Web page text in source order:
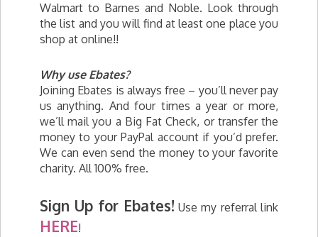
Walmart to Barnes and Noble. Look through
the list and you will find at least one place you
shop at online!!
Why use Ebates?
Joining Ebates is always free – you’ll never pay
us anything. And four times a year or more,
we’ll mail you a Big Fat Check, or transfer the
money to your PayPal account if you’d prefer.
We can even send the money to your favorite
charity. All 100% free.
Sign Up for Ebates! Use my referral link
HERE!